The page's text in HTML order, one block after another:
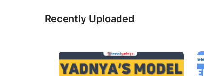
Recently Uploaded